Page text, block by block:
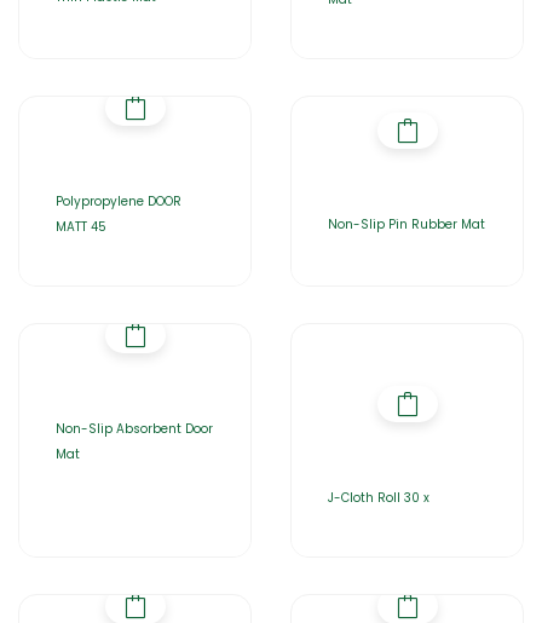
Polypropylene DOOR
MATT 45
Non-Slip Pin Rubber Mat
Non-Slip Absorbent Door
Mat
J-Cloth Roll 30 x